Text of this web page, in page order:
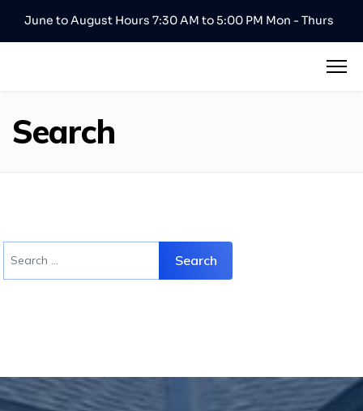
June to August Hours 7:30 AM to 5:00 PM Mon - Thurs
Search
Search